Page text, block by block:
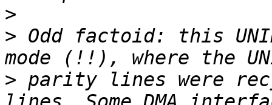
>
> Odd factoid: this
> parity lines were